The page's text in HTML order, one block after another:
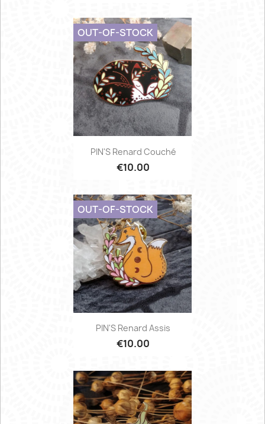
PIN'S Renard Couché
€10.00
OUT-OF-STOCK
PIN'S Renard Assis
€10.00
OUT-OF-STOCK